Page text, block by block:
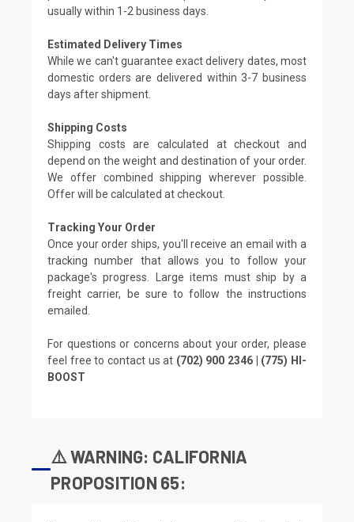
usually within 1-2 business days.
Estimated Delivery Times
While we can't guarantee exact delivery dates, most
domestic orders are delivered within 3-7 business
days after shipment.
Shipping Costs
Shipping costs are calculated at checkout and
depend on the weight and destination of your order.
We offer combined shipping wherever possible.
Offer will be calculated at checkout.
Tracking Your Order
Once your order ships, you'll receive an email with a
tracking number that allows you to follow your
package's progress. Large items must ship by a
freight carrier, be sure to follow the instructions
emailed.
For questions or concerns about your order, please
feel free to contact us at (702) 900 2346 | (775) HI-
BOOST
⚠️ WARNING: CALIFORNIA
PROPOSITION 65: